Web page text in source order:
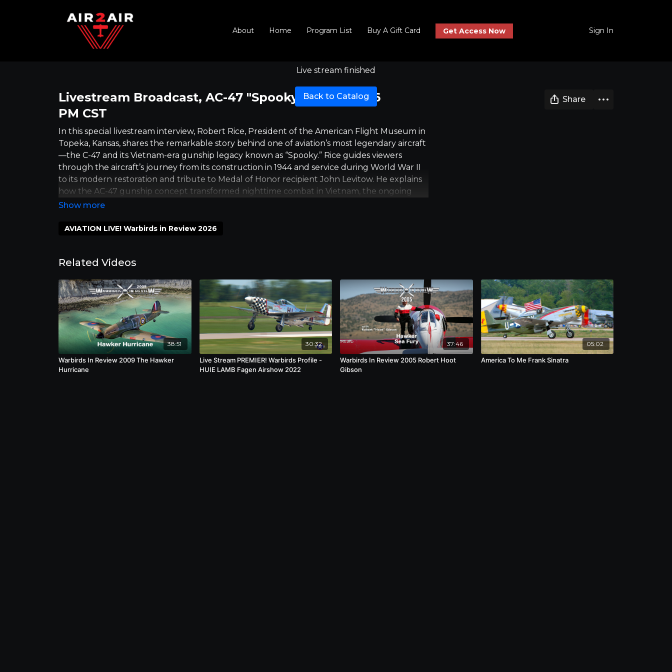
About Home Program List Buy A Gift Card Get Access Now Sign In
Live stream finished
Back to Catalog
Livestream Broadcast, AC-47 "Spooky", June 4 at 6
PM CST
Share
In this special livestream interview, Robert Rice, President of the American Flight Museum in
Topeka, Kansas, shares the remarkable story behind one of aviation’s most legendary aircraft
—the C-47 and its Vietnam-era gunship legacy known as “Spooky.” Rice guides viewers
through the aircraft’s journey from its construction in 1944 and service during World War II
to its modern restoration and tribute to Medal of Honor recipient John Levitow. He explains
how the AC-47 gunship concept transformed nighttime combat in Vietnam, the ongoing
effort needed to keep historic Warbirds flying, and why experiencing these aircraft in motion
importance of preserving living aviation history so that future generations can understand
AVIATION LIVE! Warbirds in Review 2026
Related Videos
38:51
Warbirds In Review 2009 The Hawker
Hurricane
30:32
Live Stream PREMIER! Warbirds Profile -
HUIE LAMB Fagen Airshow 2022
37:46
Warbirds In Review 2005 Robert Hoot
Gibson
05:02
America To Me Frank Sinatra